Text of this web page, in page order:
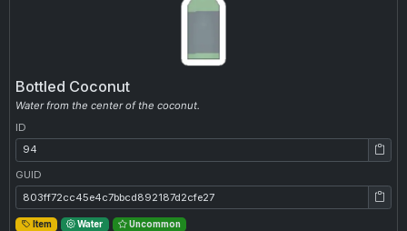
Bottled Coconut
Water from the center of the coconut.
ID
ID: 94
GUID
GUID: 803ff72cc45e4c7bbcd892187d2cfe27
Item Water Uncommon